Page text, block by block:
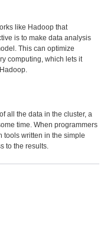
like Hadoop that
is to make data analysis
This can optimize
computing, which lets it
all the data in the cluster, a
time. When programmers
tools written in the simple
to the results.